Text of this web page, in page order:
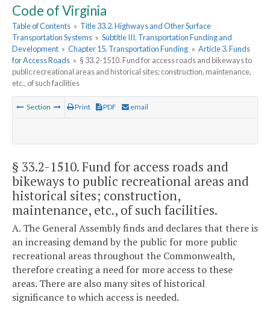
Code of Virginia
Table of Contents » Title 33.2. Highways and Other Surface
Transportation Systems » Subtitle III. Transportation Funding and
Development » Chapter 15. Transportation Funding » Article 3. Funds
for Access Roads » § 33.2-1510. Fund for access roads and bikeways to
public recreational areas and historical sites; construction, maintenance,
etc., of such facilities
Section Print PDF email
§ 33.2-1510. Fund for access roads and
bikeways to public recreational areas and
historical sites; construction,
maintenance, etc., of such facilities.
A. The General Assembly finds and declares that there is
an increasing demand by the public for more public
recreational areas throughout the Commonwealth,
therefore creating a need for more access to these
areas. There are also many sites of historical
significance to which access is needed.